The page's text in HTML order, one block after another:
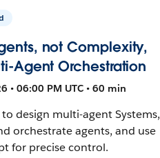
not Complexity,
Agent Orchestration
• 06:00 PM UTC • 60 min
design multi-agent Systems,
orchestrate agents, and use
for precise control.